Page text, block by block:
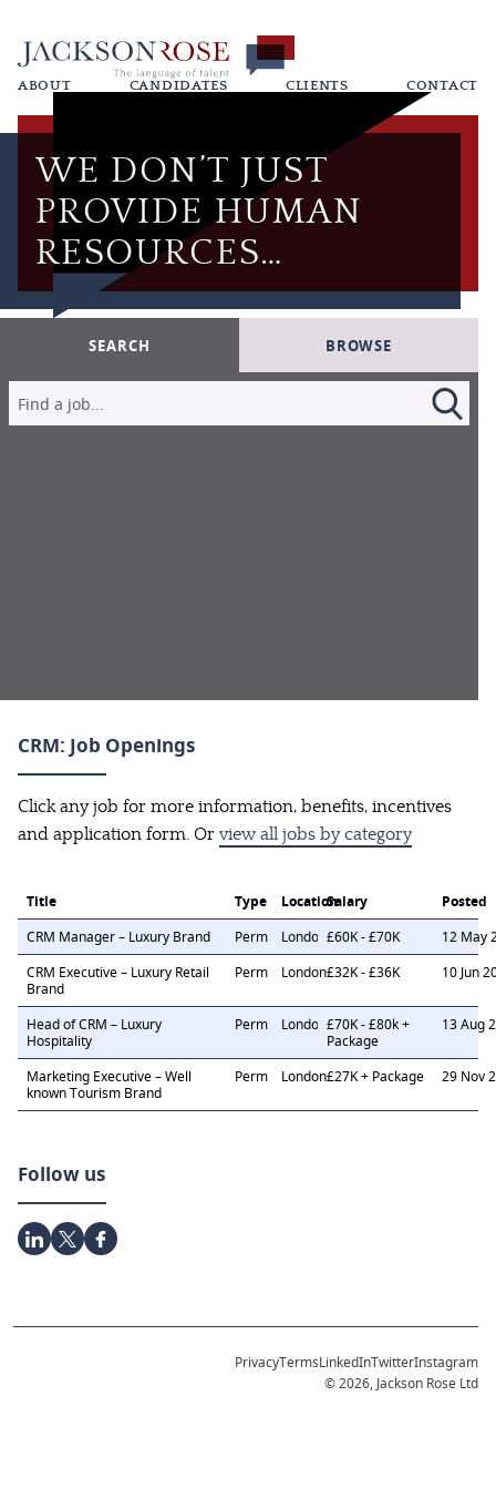
ABOUT CANDIDATES CLIENTS CONTACT
WE DON’T JUST
PROVIDE HUMAN
RESOURCES…
SEARCH BROWSE
CRM: Job Openings
Click any job for more information, benefits, incentives
and application form. Or view all jobs by category
Title Type LocationSalary
Posted
CRM Manager – Luxury Brand
Perm London £60K - £70K
12 May
CRM Executive – Luxury Retail
Brand
Perm London£32K - £36K 10 Jun
Head of CRM – Luxury
Hospitality
Perm London £70K - £80k +
Package
13 Aug
Marketing Executive – Well
known Tourism Brand
Perm London£27K + Package 29 Nov
Follow us
PrivacyTermsLinkedInTwitterInstagram
© 2026, Jackson Rose Ltd